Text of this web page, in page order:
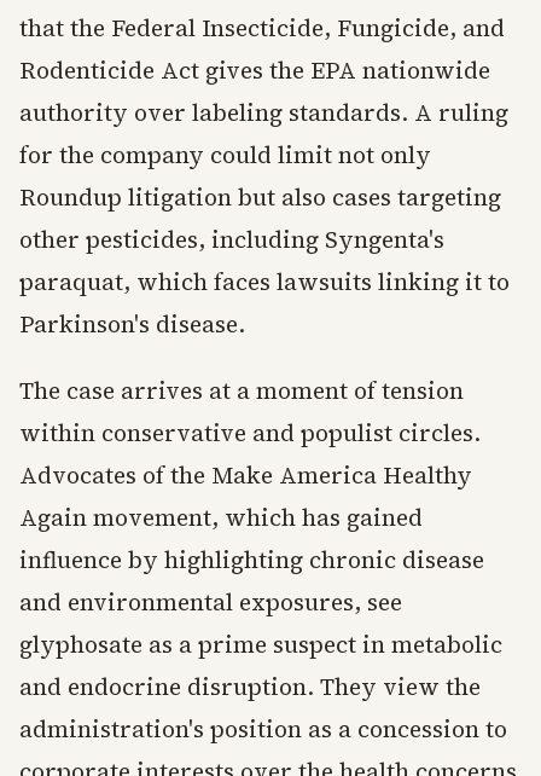
that the Federal Insecticide, Fungicide, and
Rodenticide Act gives the EPA nationwide
authority over labeling standards. A ruling
for the company could limit not only
Roundup litigation but also cases targeting
other pesticides, including Syngenta's
paraquat, which faces lawsuits linking it to
Parkinson's disease.
The case arrives at a moment of tension
within conservative and populist circles.
Advocates of the Make America Healthy
Again movement, which has gained
influence by highlighting chronic disease
and environmental exposures, see
glyphosate as a prime suspect in metabolic
and endocrine disruption. They view the
administration's position as a concession to